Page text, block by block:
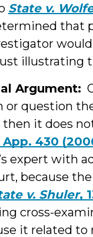
State v.
that
illustrating
Argument:
or question
then it does
App. 430
expert with
because
v. Shuler,
cross-
it related